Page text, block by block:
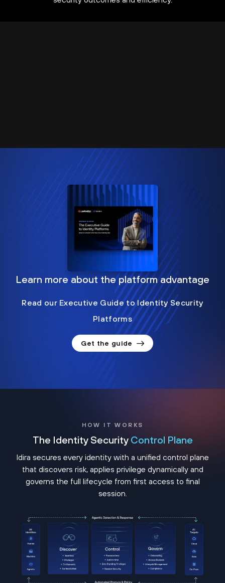
Learn more about the platform advantage
Read our Executive Guide to Identity Security
Platforms
Get the guide
HOW IT WORKS
The Identity Security Control Plane
Idira secures every identity with a unified control plane
that discovers risk, applies privilege dynamically and
governs the full lifecycle from first access to final
session.